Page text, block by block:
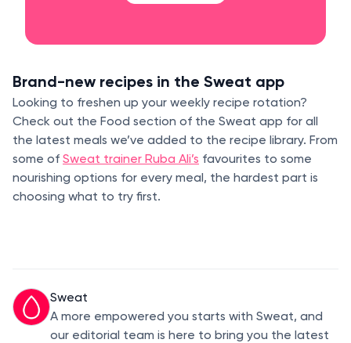
Brand-new recipes in the Sweat app
Looking to freshen up your weekly recipe rotation?
Check out the Food section of the Sweat app for all
the latest meals we’ve added to the recipe library. From
some of Sweat trainer Ruba Ali’s favourites to some
nourishing options for every meal, the hardest part is
choosing what to try first.
Sweat
A more empowered you starts with Sweat, and
our editorial team is here to bring you the latest